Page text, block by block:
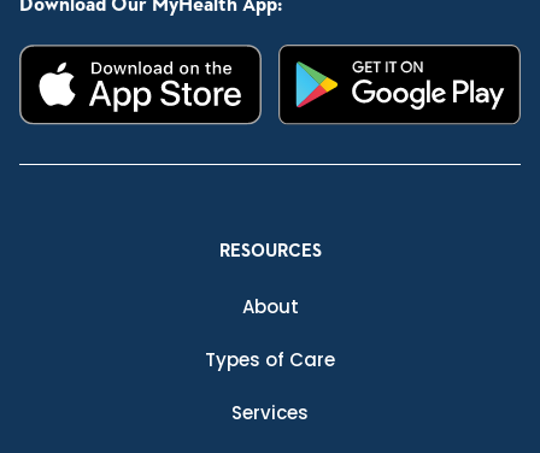
Download Our MyHealth App:
RESOURCES
About
Types of Care
Services